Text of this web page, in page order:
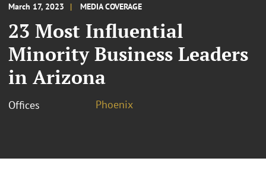
March 17, 2023 MEDIA COVERAGE
23 Most Influential
Minority Business Leaders
in Arizona
Offices Phoenix